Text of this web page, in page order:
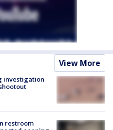
View More
investigation
restroom